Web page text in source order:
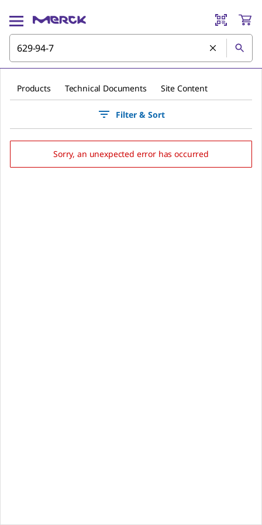
Products Technical Documents Site Content
Filter & Sort
Sorry, an unexpected error has occurred